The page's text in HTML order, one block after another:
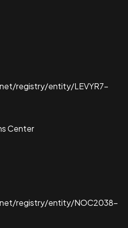
registry/entity/LEVYR7-
Center
registry/entity/NOC2038-